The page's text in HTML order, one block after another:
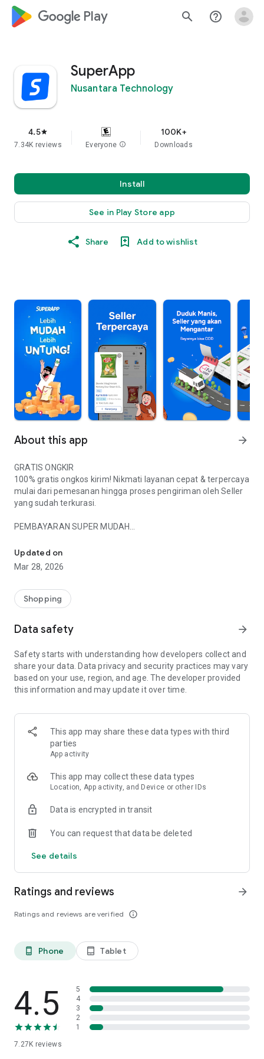
google_logo Play search help_outline
SuperApp
Nusantara Technology
4.5star
7.34K reviews Everyone info
100K+
Downloads
Install
See in Play Store app
Share Add to wishlist
About this app arrow_forward
GRATIS ONGKIR
100% gratis ongkos kirim! Nikmati layanan cepat & terpercaya
mulai dari pemesanan hingga proses pengiriman oleh Seller
yang sudah terkurasi.
PEMBAYARAN SUPER MUDAH
JANGKAU PELOSOK JAWA TIMUR
SuperApp telah hadir dan menjangkau area:
Pasuruan, Mojokerto, Lamongan, Jombang, Madiun,
Situbondo, Sumenep, Tuban, Tulung Agung, Kediri, Madiun,
Probolinggo, dan Tuban.
BUTUH BANTUAN, PUNYA PERTANYAAN ATAU KELUHAN?
Hubungi Customer Service kami di 0813 1577 556 via chat
WhatsApp
Updated on
Mar 28, 2026
Shopping
Data safety arrow_forward
Safety starts with understanding how developers collect and
share your data. Data privacy and security practices may vary
based on your use, region, and age. The developer provided
this information and may update it over time.
This app may share these data types with third
parties
App activity
This app may collect these data types
Location, App activity, and Device or other IDs
Data is encrypted in transit
You can request that data be deleted
See details
Ratings and reviews
Ratings and reviews are verified info_outline
arrow_forward
phone_android Phone tablet_android Tablet
4.5
7.27K reviews
5
4
3
2
1